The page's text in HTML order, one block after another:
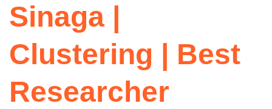
Sinaga |
Clustering | Best
Researcher